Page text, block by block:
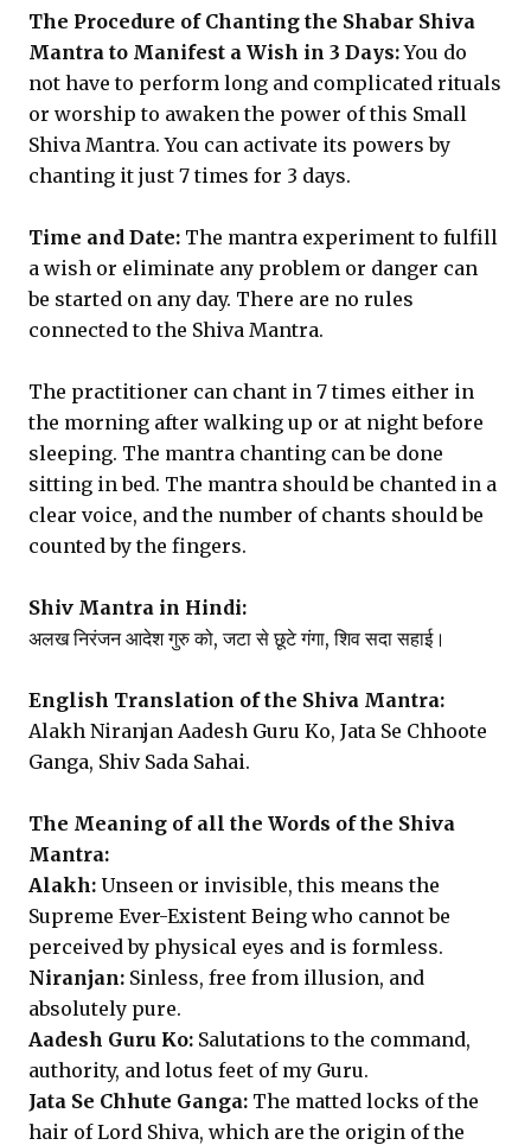
The Procedure of Chanting the Shabar Shiva
Mantra to Manifest a Wish in 3 Days:You do
not have to perform long and complicated rituals
or worship to awaken the power of this Small
Shiva Mantra. You can activate its powers by
chanting it just 7 times for 3 days.
Time and Date: The mantra experiment to fulfill
a wish or eliminate any problem or danger can
be started on any day. There are no rules
connected to the Shiva Mantra.
The practitioner can chant in 7 times either in
the morning after walking up or at night before
sleeping. The mantra chanting can be done
sitting in bed. The mantra should be chanted in a
clear voice, and the number of chants should be
counted by the fingers.
Shiv Mantra in Hindi:
अलख निरंजन आदेश गुरु को, जटा से छूटे गंगा, शिव सदा सहाई।
English Translation of the Shiva Mantra:
Alakh Niranjan Aadesh Guru Ko, Jata Se Chhoote
Ganga, Shiv Sada Sahai.
The Meaning of all the Words of the Shiva
Mantra:
Alakh: Unseen or invisible, this means the
Supreme Ever-Existent Being who cannot be
perceived by physical eyes and is formless.
Niranjan: Sinless, free from illusion, and
absolutely pure.
Aadesh Guru Ko: Salutations to the command,
authority, and lotus feet of my Guru.
Jata Se Chhute Ganga: The matted locks of the
hair of Lord Shiva, which are the origin of the